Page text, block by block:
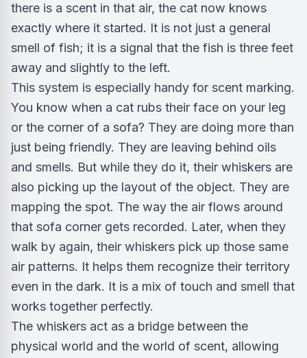
there is a scent in that air, the cat now knows
exactly where it started. It is not just a general
smell of fish; it is a signal that the fish is three feet
away and slightly to the left.
This system is especially handy for scent marking.
You know when a cat rubs their face on your leg
or the corner of a sofa? They are doing more than
just being friendly. They are leaving behind oils
and smells. But while they do it, their whiskers are
also picking up the layout of the object. They are
mapping the spot. The way the air flows around
that sofa corner gets recorded. Later, when they
walk by again, their whiskers pick up those same
air patterns. It helps them recognize their territory
even in the dark. It is a mix of touch and smell that
works together perfectly.
The whiskers act as a bridge between the
physical world and the world of scent, allowing